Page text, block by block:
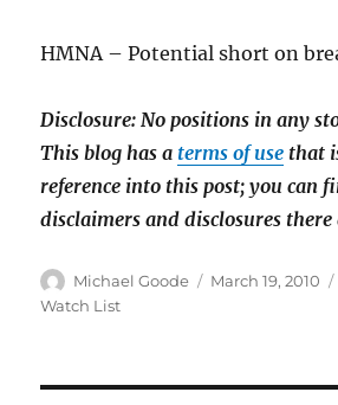
HMNA – Potential short on
Disclosure: No positions in any
This blog has a terms of use that
reference into this post; you can
disclaimers and disclosures there
Author
Michael Goode
Posted
March 19, 2010
Watch List